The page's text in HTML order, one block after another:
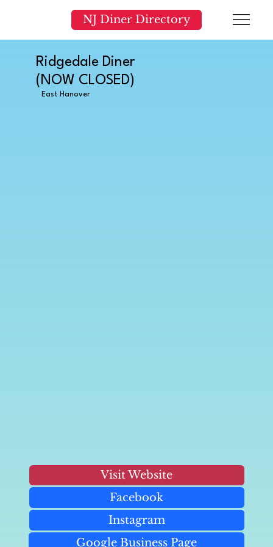
NJ Diner Directory
Ridgedale Diner
(NOW CLOSED)
East Hanover
Visit Website
Facebook
Instagram
Google Business Page